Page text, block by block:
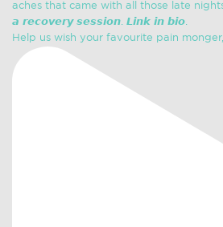
Help us wish your favourite pain